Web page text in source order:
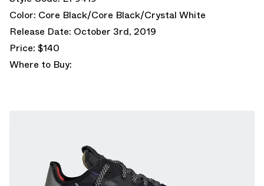
Color: Core Black/Core Black/Crystal White
Release Date: October 3rd, 2019
Price: $140
Where to Buy: